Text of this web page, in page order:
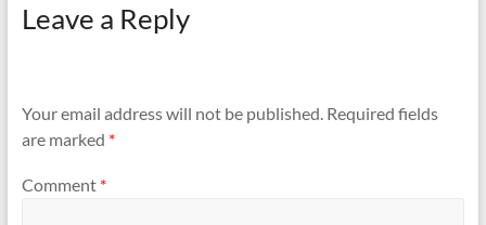
Leave a Reply
Your email address will not be published. Required fields
are marked *
Comment *